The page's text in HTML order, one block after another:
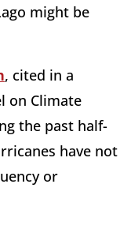
might be
, cited in a
on Climate
the past half-
have not
or